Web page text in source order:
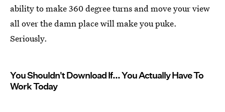
ability to make 360 degree turns and move your view
all over the damn place will make you puke.
Seriously.
You Shouldn't Download If... You Actually Have To
Work Today